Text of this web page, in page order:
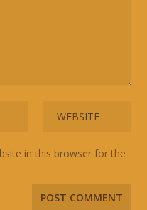
in this browser for the